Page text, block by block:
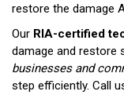
restore the damage
Our RIA-certified
damage and restore
businesses and
step efficiently. Call